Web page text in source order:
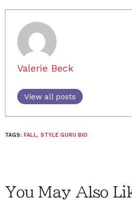
Valerie Beck
View all posts
TAGS: FALL, STYLE GURU BIO
You May Also